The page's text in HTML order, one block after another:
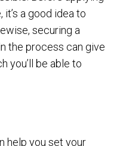
a good idea to
securing a
the process can give
you’ll be able to
help you set your